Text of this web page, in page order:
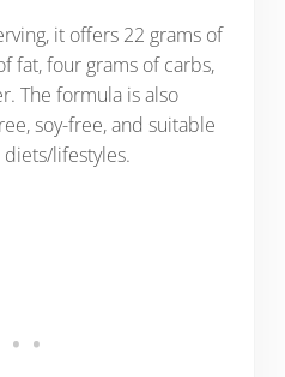
it offers 22 grams of
fat, four grams of carbs,
The formula is also
soy-free, and suitable
lifestyles.